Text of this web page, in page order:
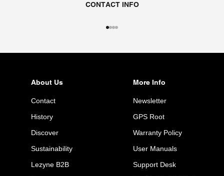
CONTACT INFO
About Us
Contact
History
Discover
Sustainability
Lezyne B2B
More Info
Newsletter
GPS Root
Warranty Policy
User Manuals
Support Desk